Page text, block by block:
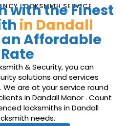
LOCKSMITH SERVICE
with the Finest
in Dandall
Affordable
Rate
& Security, you can
solutions and services
are at your service round
in Dandall Manor . Count
locksmiths in Dandall
needs.